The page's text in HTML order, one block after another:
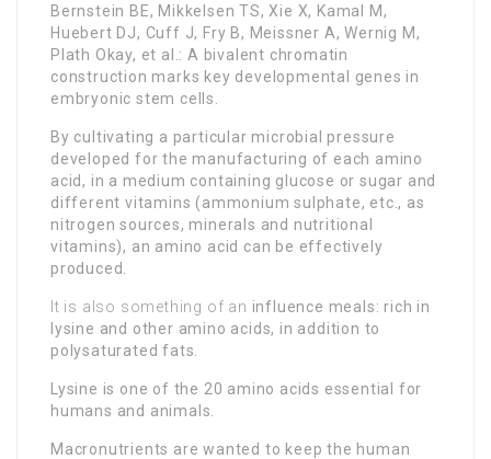
Bernstein BE, Mikkelsen TS, Xie X, Kamal M,
Huebert DJ, Cuff J, Fry B, Meissner A, Wernig M,
Plath Okay, et al.: A bivalent chromatin
construction marks key developmental genes in
embryonic stem cells.
By cultivating a particular microbial pressure
developed for the manufacturing of each amino
acid, in a medium containing glucose or sugar and
different vitamins (ammonium sulphate, etc., as
nitrogen sources, minerals and nutritional
vitamins), an amino acid can be effectively
produced.
It is also something of an influence meals: rich in
lysine and other amino acids, in addition to
polysaturated fats.
Lysine is one of the 20 amino acids essential for
humans and animals.
Macronutrients are wanted to keep the human